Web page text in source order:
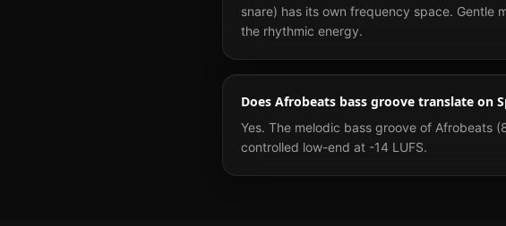
snare) has its own frequency space. Gentle
the rhythmic energy.
Does Afrobeats bass groove translate on
Yes. The melodic bass groove of Afrobeats
controlled low-end at -14 LUFS.